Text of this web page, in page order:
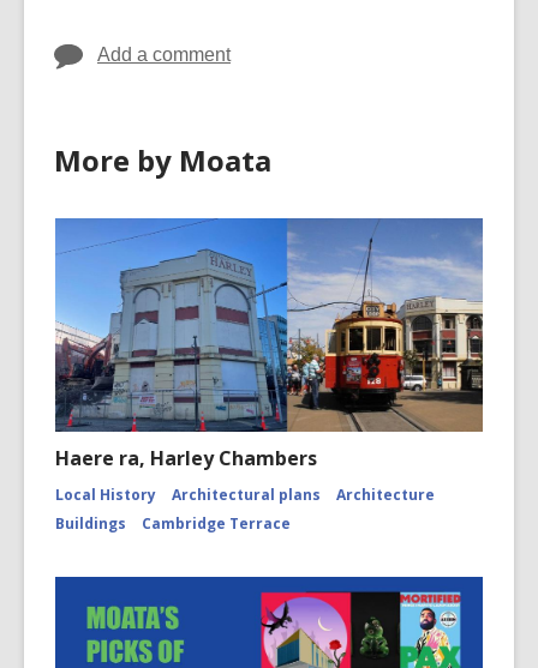
Add a comment
More by Moata
Haere ra, Harley Chambers
Local History Architectural plans
Architecture
Buildings
Cambridge Terrace